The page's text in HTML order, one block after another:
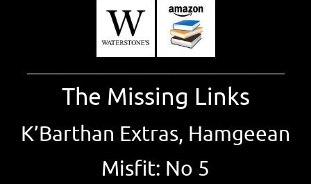
The Missing Links
K’Barthan Extras, Hamgeean
Misfit: No 5